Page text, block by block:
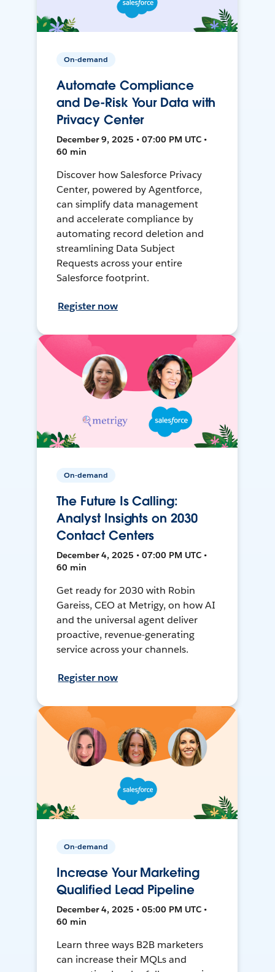
On-demand
Automate Compliance
and De-Risk Your Data with
Privacy Center
December 9, 2025 • 07:00 PM UTC •
60 min
Discover how Salesforce Privacy
Center, powered by Agentforce,
can simplify data management
and accelerate compliance by
automating record deletion and
streamlining Data Subject
Requests across your entire
Salesforce footprint.
Register now
On-demand
The Future Is Calling:
Analyst Insights on 2030
Contact Centers
December 4, 2025 • 07:00 PM UTC •
60 min
Get ready for 2030 with Robin
Gareiss, CEO at Metrigy, on how AI
and the universal agent deliver
proactive, revenue-generating
service across your channels.
Register now
On-demand
Increase Your Marketing
Qualified Lead Pipeline
December 4, 2025 • 05:00 PM UTC •
60 min
Learn three ways B2B marketers
can increase their MQLs and